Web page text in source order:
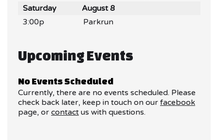
Saturday
August 8
3:00p
Parkrun
Upcoming Events
No Events Scheduled
Currently, there are no events scheduled. Please
check back later, keep in touch on our facebook
page, or contact us with questions.